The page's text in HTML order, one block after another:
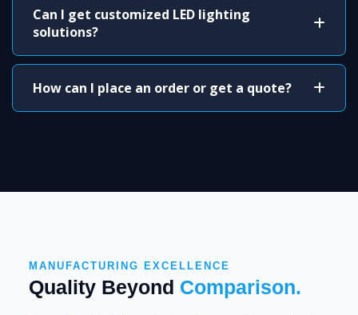
Can I get customized LED lighting
solutions?
How can I place an order or get a quote?
MANUFACTURING EXCELLENCE
Quality Beyond Comparison.